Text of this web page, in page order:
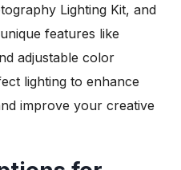
Lighting Kit, and
features like
adjustable color
lighting to enhance
improve your creative